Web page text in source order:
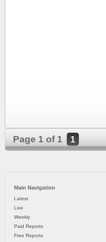
Page 1 of 1 1
Main Navigation
Latest
Live
Weekly
Paid Reports
Free Reports